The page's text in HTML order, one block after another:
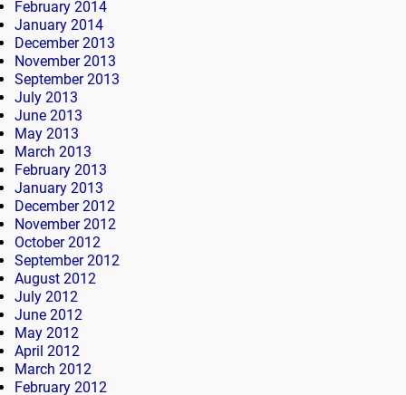
February 2014
January 2014
December 2013
November 2013
September 2013
July 2013
June 2013
May 2013
March 2013
February 2013
January 2013
December 2012
November 2012
October 2012
September 2012
August 2012
July 2012
June 2012
May 2012
April 2012
March 2012
February 2012